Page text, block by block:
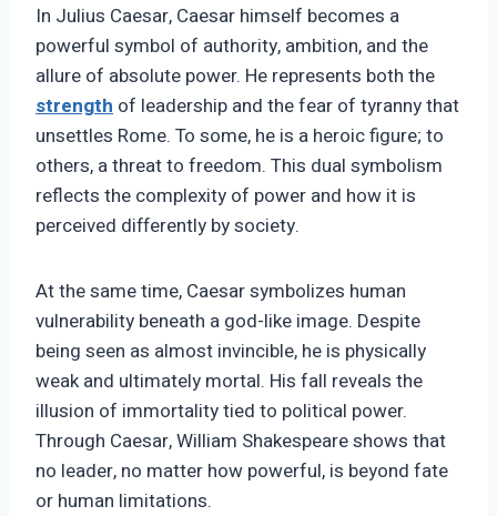
In Julius Caesar, Caesar himself becomes a
powerful symbol of authority, ambition, and the
allure of absolute power. He represents both the
strength of leadership and the fear of tyranny that
unsettles Rome. To some, he is a heroic figure; to
others, a threat to freedom. This dual symbolism
reflects the complexity of power and how it is
perceived differently by society.
At the same time, Caesar symbolizes human
vulnerability beneath a god-like image. Despite
being seen as almost invincible, he is physically
weak and ultimately mortal. His fall reveals the
illusion of immortality tied to political power.
Through Caesar, William Shakespeare shows that
no leader, no matter how powerful, is beyond fate
or human limitations.